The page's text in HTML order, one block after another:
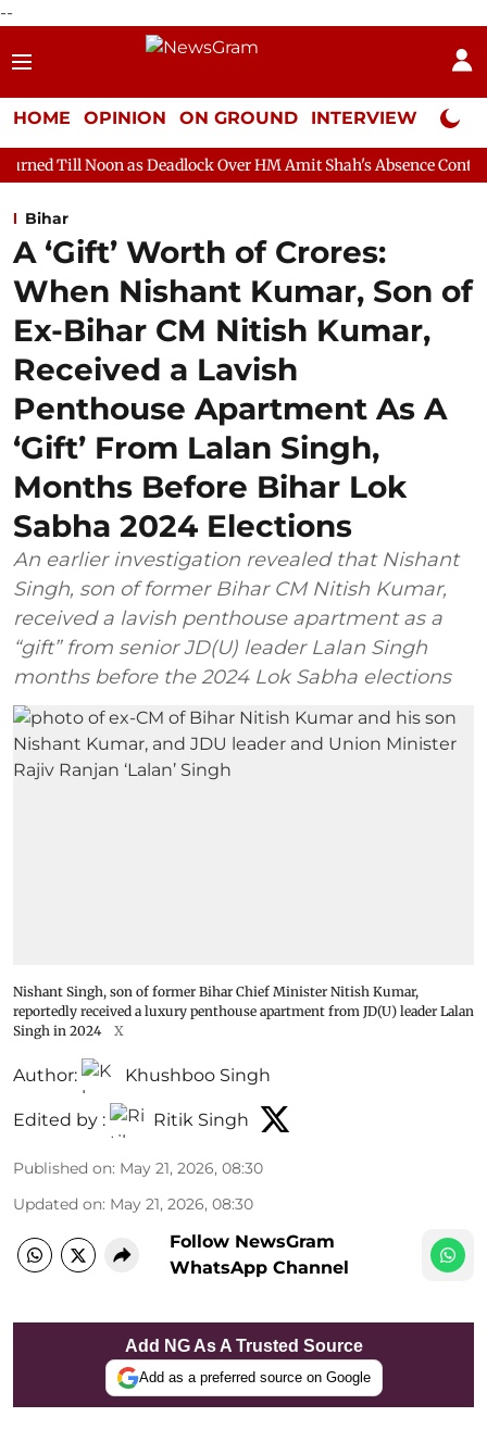
--
HOME OPINION ON GROUND INTERVIEW Neta
Deadlock Over HM Amit Shah's Absence Continues
Bihar
A ‘Gift’ Worth of Crores:
When Nishant Kumar, Son of
Ex-Bihar CM Nitish Kumar,
Received a Lavish
Penthouse Apartment As A
‘Gift’ From Lalan Singh,
Months Before Bihar Lok
Sabha 2024 Elections
An earlier investigation revealed that Nishant
Singh, son of former Bihar CM Nitish Kumar,
received a lavish penthouse apartment as a
“gift” from senior JD(U) leader Lalan Singh
months before the 2024 Lok Sabha elections
Nishant Singh, son of former Bihar Chief Minister Nitish Kumar,
reportedly received a luxury penthouse apartment from JD(U) leader Lalan
Singh in 2024
X
Author: Khushboo Singh
Edited by : Ritik Singh
Published on: May 21, 2026, 08:30
Updated on: May 21, 2026, 08:30
Follow NewsGram
WhatsApp Channel
Add NG As A Trusted Source
Add as a preferred source on Google